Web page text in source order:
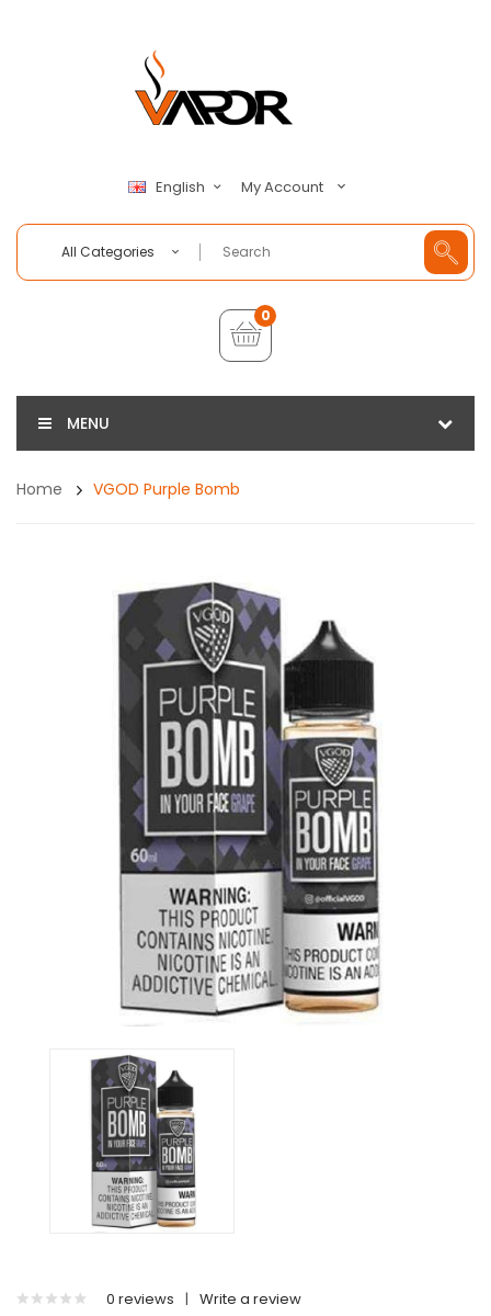
English My Account
All Categories
0
MENU
Home VGOD Purple Bomb
0 reviews | Write a review